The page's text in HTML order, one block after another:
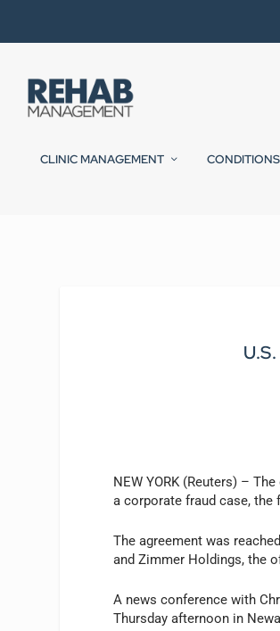
CLINIC MANAGEMENT CONDITIONS
NEW YORK (Reuters) –
a corporate fraud case, the
The agreement was
and Zimmer Holdings, the
A news conference with
Thursday afternoon in